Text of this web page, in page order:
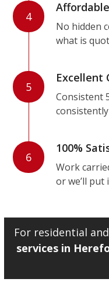
4
No hidden
what is
5
Excellent
Consistent
6
100%
Work
or we’ll put
For residential
services in